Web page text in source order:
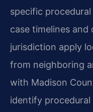
specific
case timelines
jurisdiction apply
from neighboring
with Madison
identify